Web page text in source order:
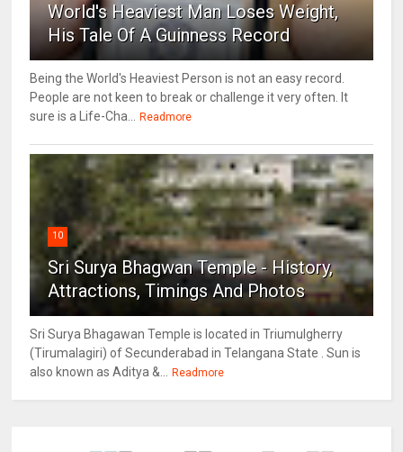
World's Heaviest Man Loses Weight,
His Tale Of A Guinness Record
Being the World's Heaviest Person is not an easy record.
People are not keen to break or challenge it very often. It
sure is a Life-Cha... Readmore
10
Sri Surya Bhagwan Temple - History,
Attractions, Timings And Photos
Sri Surya Bhagawan Temple is located in Triumulgherry
(Tirumalagiri) of Secunderabad in Telangana State . Sun is
also known as Aditya &... Readmore